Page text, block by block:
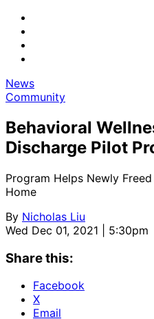
News
Community
Behavioral
Discharge Pilot
Program Helps Newly
Home
By Nicholas Liu
Wed Dec 01, 2021 | 5:30pm
Share this:
Facebook
X
Email